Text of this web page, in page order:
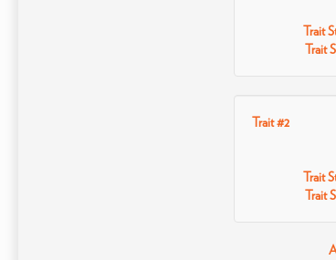
Trait
Trait
Trait #2
Trait
Trait